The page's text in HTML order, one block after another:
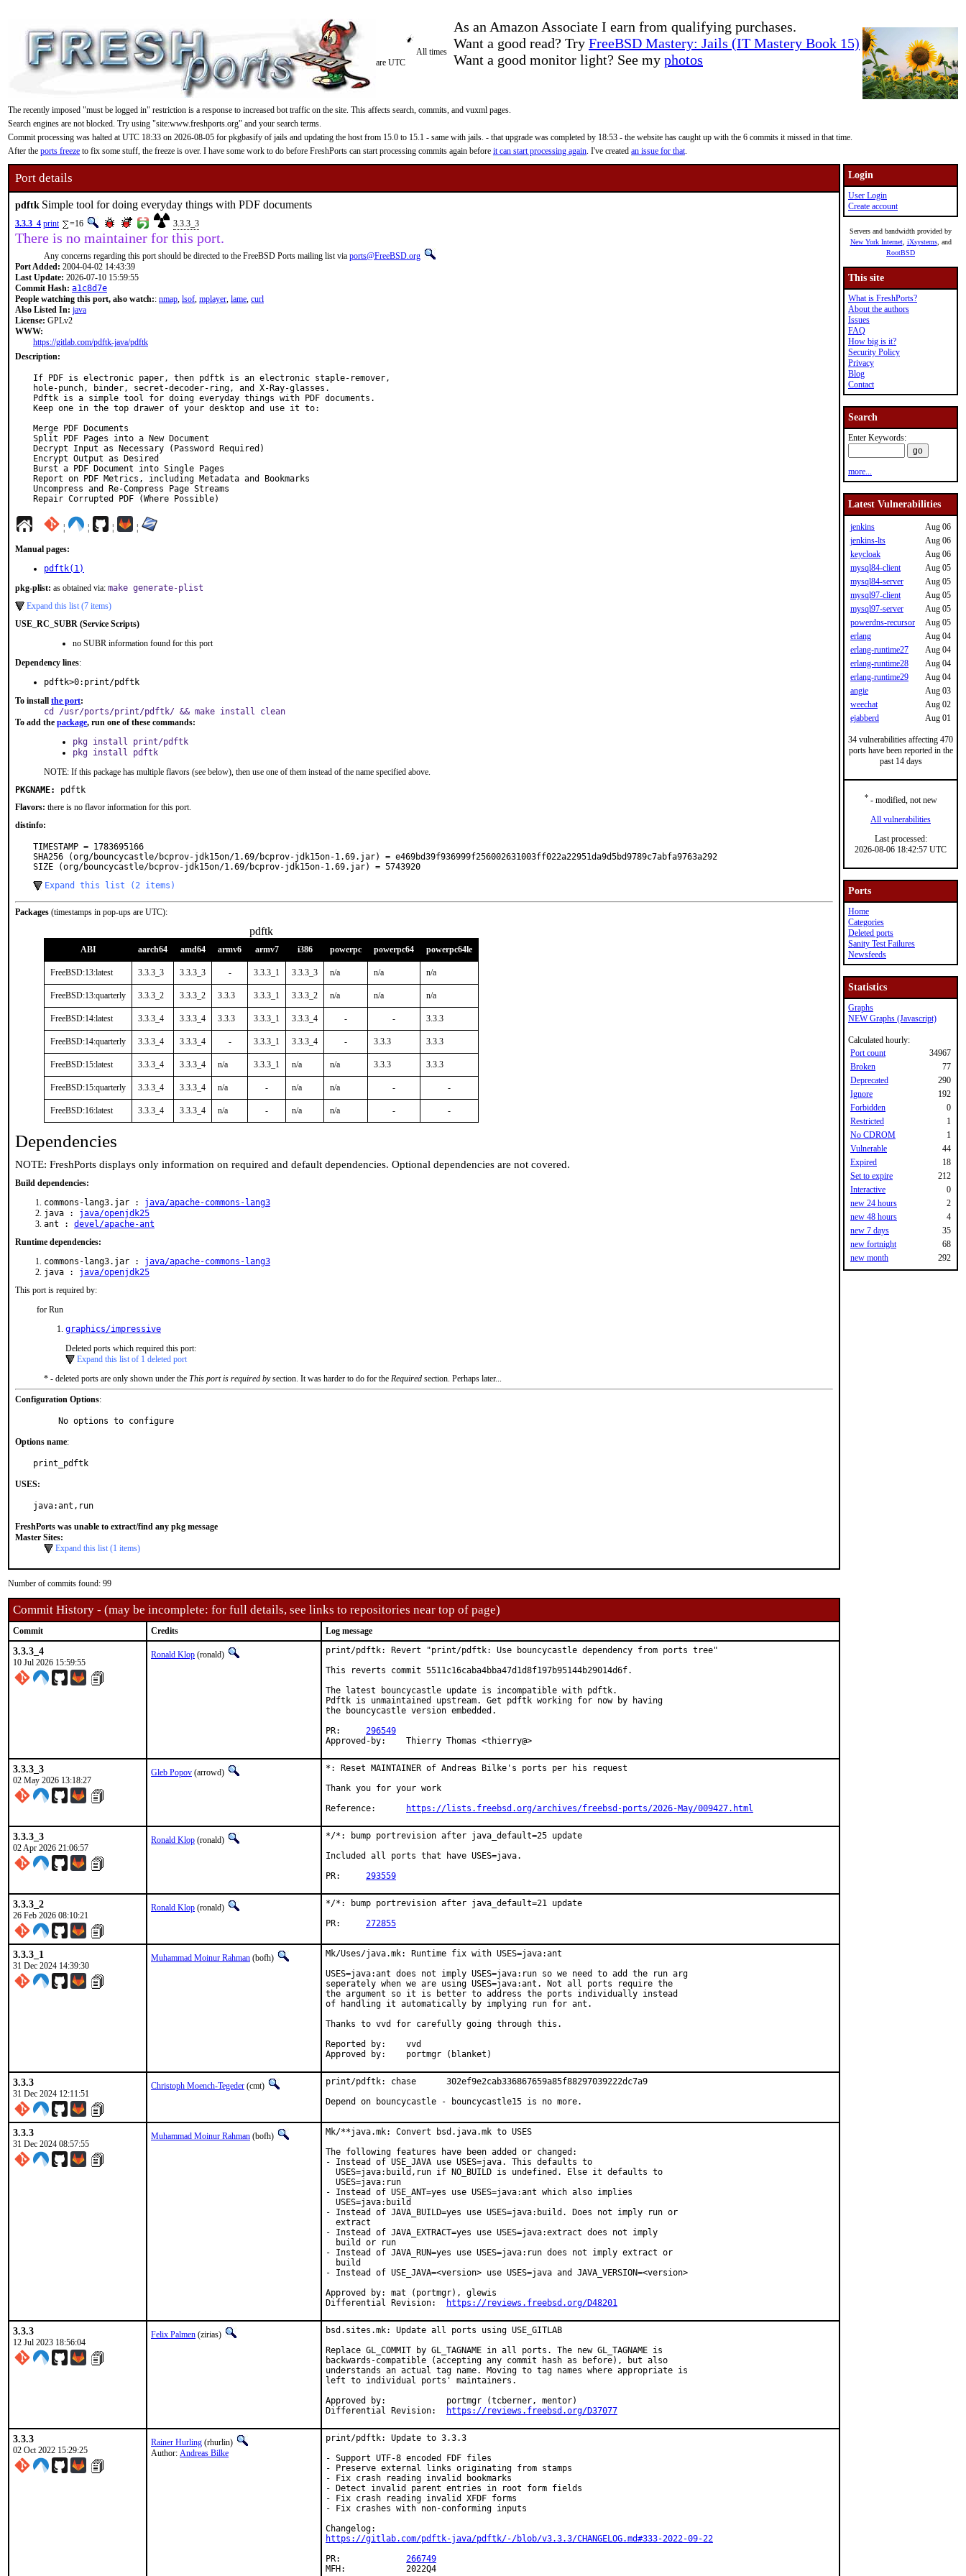
As an Amazon Associate I earn from qualifying purchases.
Want a good read? Try FreeBSD Mastery: Jails (IT Mastery Book 15)
Want a good monitor light? See my photos
All times
are UTC
The recently imposed "must be logged in" restriction is a response to increased bot traffic on the site. This affects search, commits, and vuxml pages.
Search engines are not blocked. Try using "site:www.freshports.org" and your search terms.
Commit processing was halted at UTC 18:33 on 2026-08-05 for pkgbasify of jails and updating the host from 15.0 to 15.1 - same with jails. - that upgrade was completed by 18:53 - the website has caught up with the 6 commits it missed in that time.
After the ports freeze to fix some stuff, the freeze is over. I have some work to do before FreshPorts can start processing commits again before it can start processing again. I've created an issue for that.
Port details
pdftk Simple tool for doing everyday things with PDF documents
3.3.3_4 print =16 3.3.3_3
There is no maintainer for this port.
Any concerns regarding this port should be directed to the FreeBSD Ports mailing list via ports@FreeBSD.org
Port Added: 2004-04-02 14:43:39
Last Update: 2026-07-10 15:59:55
Commit Hash: a1c8d7e
People watching this port, also watch:: nmap, lsof, mplayer, lame, curl
Also Listed In: java
License: GPLv2
WWW:
https://gitlab.com/pdftk-java/pdftk
Description:
If PDF is electronic paper, then pdftk is an electronic staple-remover,
hole-punch, binder, secret-decoder-ring, and X-Ray-glasses.
Pdftk is a simple tool for doing everyday things with PDF documents.
Keep one in the top drawer of your desktop and use it to:
Merge PDF Documents
Split PDF Pages into a New Document
Decrypt Input as Necessary (Password Required)
Encrypt Output as Desired
Burst a PDF Document into Single Pages
Report on PDF Metrics, including Metadata and Bookmarks
Uncompress and Re-Compress Page Streams
Repair Corrupted PDF (Where Possible)
¦ ¦ ¦ ¦
Manual pages:
pdftk(1)
pkg-plist: as obtained via: make generate-plist
Expand this list (7 items)
USE_RC_SUBR (Service Scripts)
no SUBR information found for this port
Dependency lines:
pdftk>0:print/pdftk
To install the port:
cd /usr/ports/print/pdftk/ && make install clean
To add the package, run one of these commands:
pkg install print/pdftk
pkg install pdftk
NOTE: If this package has multiple flavors (see below), then use one of them instead of the name specified above.
PKGNAME:
pdftk
Flavors: there is no flavor information for this port.
distinfo:
TIMESTAMP = 1783695166
SHA256 (org/bouncycastle/bcprov-jdk15on/1.69/bcprov-jdk15on-1.69.jar) = e469bd39f936999f256002631003ff022a22951da9d5bd9789c7abfa9763a292
SIZE (org/bouncycastle/bcprov-jdk15on/1.69/bcprov-jdk15on-1.69.jar) = 5743920
Expand this list (2 items)
Packages (timestamps in pop-ups are UTC):
pdftk
ABI aarch64 amd64 armv6 armv7 i386 powerpc powerpc64 powerpc64le
FreeBSD:13:latest 3.3.3_3 3.3.3_3 - 3.3.3_1 3.3.3_3 n/a n/a n/a
FreeBSD:13:quarterly 3.3.3_2 3.3.3_2 3.3.3 3.3.3_1 3.3.3_2 n/a n/a n/a
FreeBSD:14:latest 3.3.3_4 3.3.3_4 3.3.3 3.3.3_1 3.3.3_4 - - 3.3.3
FreeBSD:14:quarterly 3.3.3_4 3.3.3_4 - 3.3.3_1 3.3.3_4 - 3.3.3 3.3.3
FreeBSD:15:latest 3.3.3_4 3.3.3_4 n/a 3.3.3_1 n/a n/a 3.3.3 3.3.3
FreeBSD:15:quarterly 3.3.3_4 3.3.3_4 n/a - n/a n/a - -
FreeBSD:16:latest 3.3.3_4 3.3.3_4 n/a - n/a n/a - -
Dependencies
NOTE: FreshPorts displays only information on required and default dependencies. Optional dependencies are not covered.
Build dependencies:
commons-lang3.jar : java/apache-commons-lang3
java : java/openjdk25
ant : devel/apache-ant
Runtime dependencies:
commons-lang3.jar : java/apache-commons-lang3
java : java/openjdk25
This port is required by:
for Run
graphics/impressive
Deleted ports which required this port:
Expand this list of 1 deleted port
* - deleted ports are only shown under the This port is required bysection. It was harder to do for the Required section. Perhaps later...
Configuration Options:
     No options to configure
Options name:
print_pdftk
USES:
java:ant,run
FreshPorts was unable to extract/find any pkg message
Master Sites:
Expand this list (1 items)
Number of commits found: 99
Commit History - (may be incomplete: for full details, see links to repositories near top of page)
Commit Credits Log message
3.3.3_4
10 Jul 2026 15:59:55
Ronald Klop (ronald)
print/pdftk: Revert "print/pdftk: Use bouncycastle dependency from ports tree"
This reverts commit 5511c16caba4bba47d1d8f197b95144b29014d6f.
The latest bouncycastle update is incompatible with pdftk.
Pdftk is unmaintained upstream. Get pdftk working for now by having
the bouncycastle version embedded.
296549
Approved-by:	Thierry Thomas <thierry@>
3.3.3_3
02 May 2026 13:18:27
Gleb Popov (arrowd)
*: Reset MAINTAINER of Andreas Bilke's ports per his request
Thank you for your work
https://lists.freebsd.org/archives/freebsd-ports/2026-May/009427.html
3.3.3_3
02 Apr 2026 21:06:57
Ronald Klop (ronald)
*/*: bump portrevision after java_default=25 update
Included all ports that have USES=java.
293559
3.3.3_2
26 Feb 2026 08:10:21
Ronald Klop (ronald)
*/*: bump portrevision after java_default=21 update
272855
3.3.3_1
31 Dec 2024 14:39:30
Muhammad Moinur Rahman (bofh)
Mk/Uses/java.mk: Runtime fix with USES=java:ant
USES=java:ant does not imply USES=java:run so we need to add the run arg
seperately when we are using USES=java:ant. Not all ports require the
the argument so it is better to address the ports individually instead
of handling it automatically by implying run for ant.
Thanks to vvd for carefully going through this.
Reported by:	vvd
Approved by:	portmgr (blanket)
3.3.3
31 Dec 2024 12:11:51
Christoph Moench-Tegeder (cmt)
print/pdftk: chase 	302ef9e2cab336867659a85f88297039222dc7a9
Depend on bouncycastle - bouncycastle15 is no more.
3.3.3
31 Dec 2024 08:57:55
Muhammad Moinur Rahman (bofh)
Mk/**java.mk: Convert bsd.java.mk to USES
The following features have been added or changed:
- Instead of USE_JAVA use USES=java. This defaults to
  USES=java:build,run if NO_BUILD is undefined. Else it defaults to
  USES=java:run
- Instead of USE_ANT=yes use USES=java:ant which also implies
  USES=java:build
- Instead of JAVA_BUILD=yes use USES=java:build. Does not imply run or
  extract
- Instead of JAVA_EXTRACT=yes use USES=java:extract does not imply
  build or run
- Instead of JAVA_RUN=yes use USES=java:run does not imply extract or
  build
- Instead of USE_JAVA=<version> use USES=java and JAVA_VERSION=<version>
Approved by: mat (portmgr), glewis
Differential Revision:
https://reviews.freebsd.org/D48201
3.3.3
12 Jul 2023 18:56:04
Felix Palmen (zirias)
bsd.sites.mk: Update all ports using USE_GITLAB
Replace GL_COMMIT by GL_TAGNAME in all ports. The new GL_TAGNAME is
backwards-compatible (accepting any commit hash as before), but also
understands an actual tag name. Moving to tag names where appropriate is
left to individual ports' maintainers.
Approved by:		portmgr (tcberner, mentor)
https://reviews.freebsd.org/D37077
3.3.3
02 Oct 2022 15:29:25
Rainer Hurling (rhurlin)
Author: Andreas Bilke
print/pdftk: Update to 3.3.3
- Support UTF-8 encoded FDF files
- Preserve external links originating from stamps
- Fix crash reading invalid bookmarks
- Detect invalid parent entries in root form fields
- Fix crash reading invalid XFDF forms
- Fix crashes with non-conforming inputs
https://gitlab.com/pdftk-java/pdftk/-/blob/v3.3.3/CHANGELOG.md#333-2022-09-22
266749
MFH:		2022Q4
Login
User Login
Create account
Servers and bandwidth provided by
New York Internet, iXsystems, and
RootBSD
This site
What is FreshPorts?
About the authors
Issues
FAQ
How big is it?
Security Policy
Privacy
Blog
Contact
Search
Enter Keywords:
more...
Latest Vulnerabilities
jenkins
Aug 06
jenkins-lts
Aug 06
keycloak
Aug 06
mysql84-client
Aug 05
mysql84-server
Aug 05
mysql97-client
Aug 05
mysql97-server
Aug 05
powerdns-recursor
Aug 05
erlang
Aug 04
erlang-runtime27
Aug 04
erlang-runtime28
Aug 04
erlang-runtime29
Aug 04
angie
Aug 03
weechat
Aug 02
ejabberd
Aug 01
34 vulnerabilities affecting 470
ports have been reported in the
past 14 days
*- modified, not new
All vulnerabilities
Last processed:
2026-08-06 18:42:57 UTC
Ports
Home
Categories
Deleted ports
Sanity Test Failures
Newsfeeds
Statistics
Graphs
NEW Graphs (Javascript)
Calculated hourly:
Port count
34967
Broken
77
Deprecated
290
Ignore
192
Forbidden
0
Restricted
1
No CDROM
1
Vulnerable
44
Expired
18
Set to expire
212
Interactive
0
new 24 hours
2
new 48 hours
4
new 7 days
35
new fortnight
68
new month
292